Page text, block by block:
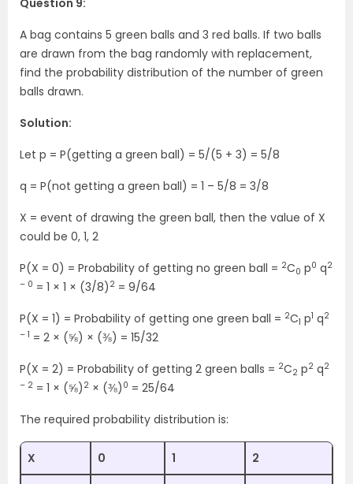
Question 9:
A bag contains 5 green balls and 3 red balls. If two balls
are drawn from the bag randomly with replacement,
find the probability distribution of the number of green
balls drawn.
Solution:
Let p = P(getting a green ball) = 5/(5 + 3) = 5/8
q = P(not getting a green ball) = 1 – 5/8 = 3/8
X = event of drawing the green ball, then the value of X
could be 0, 1, 2
P(X = 0) = Probability of getting no green ball = 2C0 p0 q2
– 0 = 1 × 1 × (3/8) 2 = 9/64
P(X = 1) = Probability of getting one green ball = 2C1 p1 q2
– 1 = 2 × (⅝) × (⅜) = 15/32
P(X = 2) = Probability of getting 2 green balls = 2C2 p2 q2
– 2 = 1 × (⅝) 2 × (⅜) 0 = 25/64
The required probability distribution is:
X 0 1 2